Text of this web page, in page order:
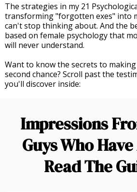
The strategies in my 21
transforming "forgotten exes" into
can't stop thinking about. And the
based on female psychology that
will never understand.
Want to know the secrets to
second chance? Scroll past the
you'll discover inside:
Impressions
Guys Who
Read The